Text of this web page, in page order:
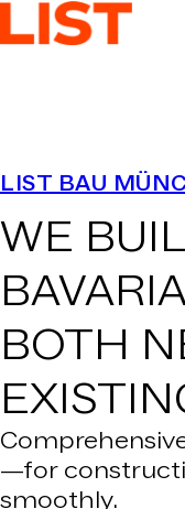
ASSET
LIST BAU
WE
BOTH
—for
smoothly.